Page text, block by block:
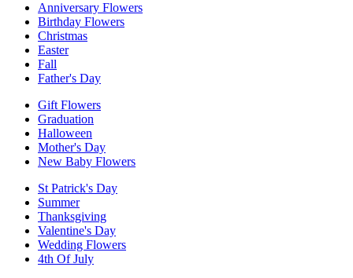
Anniversary Flowers
Birthday Flowers
Christmas
Easter
Fall
Father's Day
Gift Flowers
Graduation
Halloween
Mother's Day
New Baby Flowers
St Patrick's Day
Summer
Thanksgiving
Valentine's Day
Wedding Flowers
4th Of July